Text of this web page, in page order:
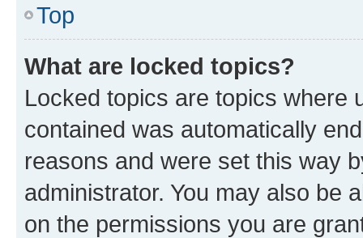
Top
What are locked topics?
Locked topics are topics where
contained was automatically
reasons and were set this way
administrator. You may also be
on the permissions you are